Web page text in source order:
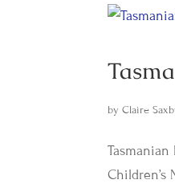
byClaire
Children’s